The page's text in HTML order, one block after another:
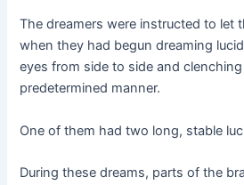
The dreamers were instructed to let
when they had begun dreaming
eyes from side to side and
predetermined manner.
One of them had two long, stable
During these dreams, parts of the